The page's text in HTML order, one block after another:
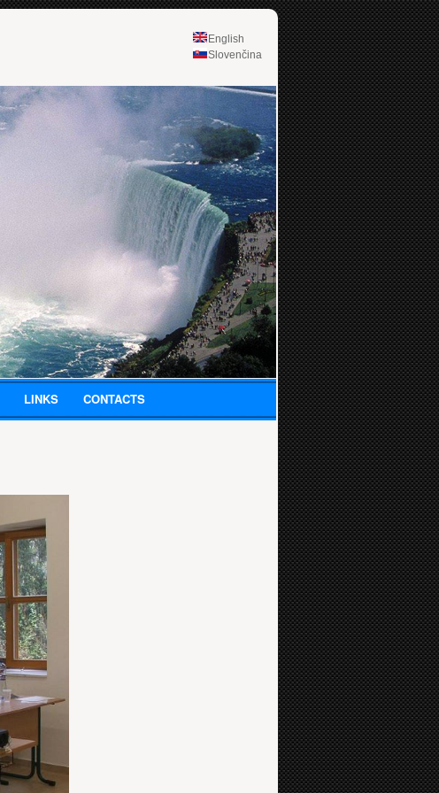
English
Slovenčina
LINKS CONTACTS